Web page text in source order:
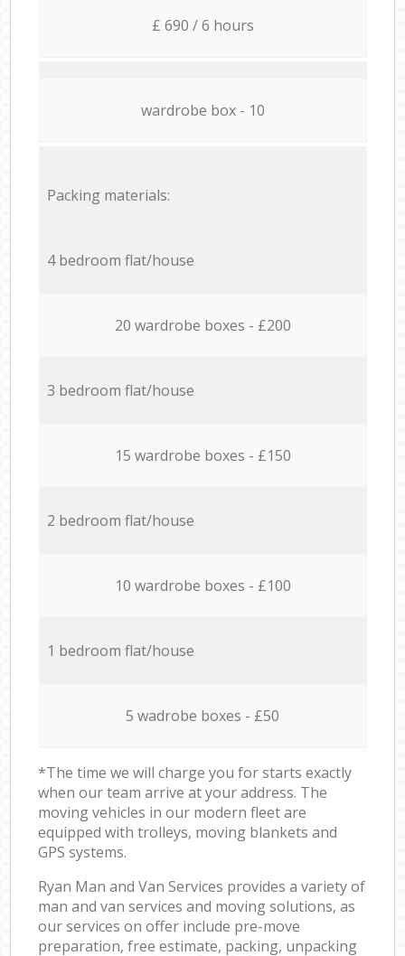
£ 690 / 6 hours
wardrobe box - 10
Packing materials:
4 bedroom flat/house
20 wardrobe boxes - £200
3 bedroom flat/house
15 wardrobe boxes - £150
2 bedroom flat/house
10 wardrobe boxes - £100
1 bedroom flat/house
5 wadrobe boxes - £50
*The time we will charge you for starts exactly
when our team arrive at your address. The
moving vehicles in our modern fleet are
equipped with trolleys, moving blankets and
GPS systems.
Ryan Man and Van Services provides a variety of
man and van services and moving solutions, as
our services on offer include pre-move
preparation, free estimate, packing, unpacking